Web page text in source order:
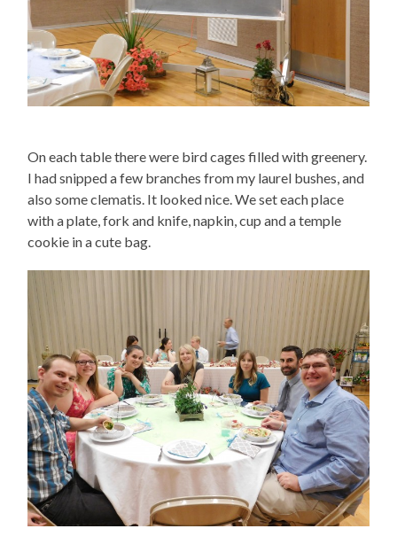
On each table there were bird cages filled with greenery.
I had snipped a few branches from my laurel bushes, and
also some clematis. It looked nice. We set each place
with a plate, fork and knife, napkin, cup and a temple
cookie in a cute bag.